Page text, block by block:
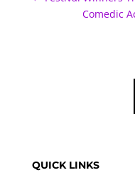
Comedic
QUICK LINKS